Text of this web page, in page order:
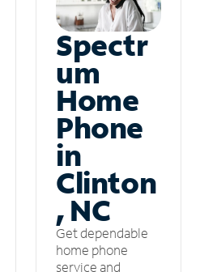
Spectr
um
Home
Phone
in
Clinton
, NC
Get dependable
home phone
service and